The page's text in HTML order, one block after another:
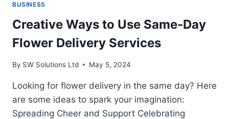
BUSINESS
Creative Ways to Use Same-Day
Flower Delivery Services
By SW Solutions Ltd May 5, 2024
Looking for flower delivery in the same day? Here
are some ideas to spark your imagination:
Spreading Cheer and Support Celebrating